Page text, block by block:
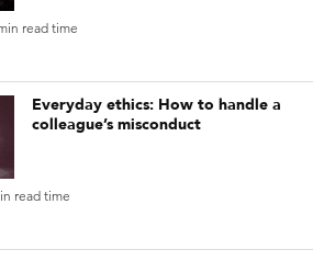
read time
Everyday ethics: How to handle a
colleague’s misconduct
read time